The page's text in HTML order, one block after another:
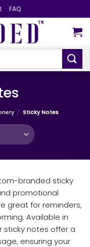
FAQ
/ Sticky Notes
branded sticky
promotional
great for reminders,
Available in
sticky notes offer a
ensuring your